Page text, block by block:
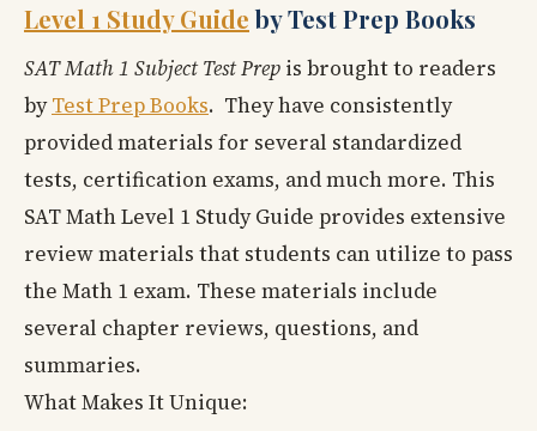
Level 1 Study Guideby Test Prep Books
SAT Math 1 Subject Test Prep is brought to readers
byTest Prep Books. They have consistently
provided materials for several standardized
tests, certification exams, and much more. This
SAT Math Level 1 Study Guide provides extensive
review materials that students can utilize to pass
the Math 1 exam. These materials include
several chapter reviews, questions, and
summaries.
What Makes It Unique: